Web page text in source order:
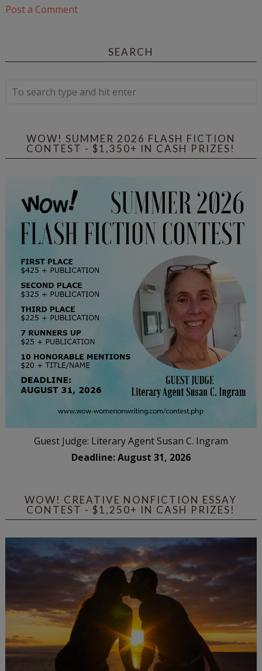
Post a Comment
SEARCH
WOW! SUMMER 2026 FLASH FICTION
CONTEST - $1,350+ IN CASH PRIZES!
Guest Judge: Literary Agent Susan C. Ingram
Deadline: August 31, 2026
WOW! CREATIVE NONFICTION ESSAY
CONTEST - $1,250+ IN CASH PRIZES!